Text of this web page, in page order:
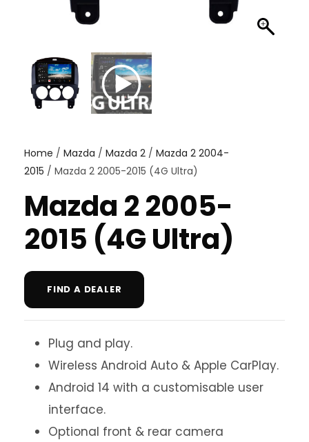
Home / Mazda / Mazda 2 / Mazda 2 2004-
2015 / Mazda 2 2005-2015 (4G Ultra)
Mazda 2 2005-
2015 (4G Ultra)
FIND A DEALER
Plug and play.
Wireless Android Auto & Apple CarPlay.
Android 14 with a customisable user
interface.
Optional front & rear camera